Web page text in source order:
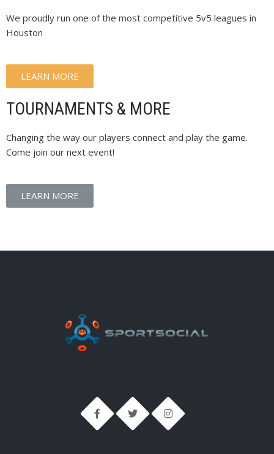
We proudly run one of the most competitive 5v5 leagues in
Houston
LEARN MORE
TOURNAMENTS & MORE
Changing the way our players connect and play the game.
Come join our next event!
LEARN MORE